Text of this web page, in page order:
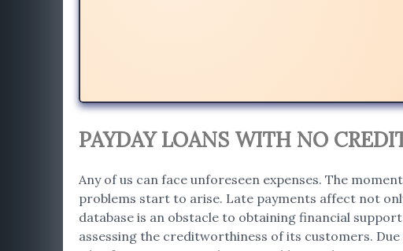
PAYDAY LOANS WITH NO
Any of us can face unforeseen expenses. The
problems start to arise. Late payments affect not
database is an obstacle to obtaining financial
assessing the creditworthiness of its customers.